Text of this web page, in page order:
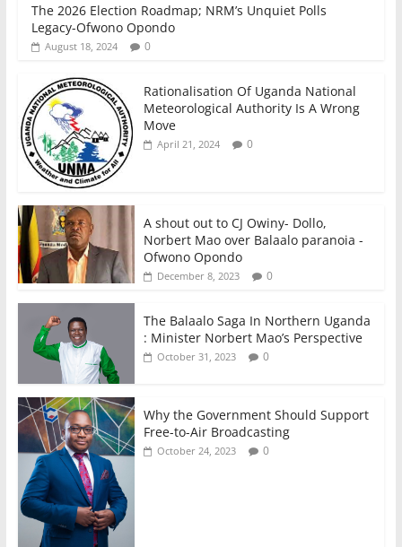
The 2026 Election Roadmap; NRM’s Unquiet Polls
Legacy-Ofwono Opondo
August 18, 2024 0
Rationalisation Of Uganda National
Meteorological Authority Is A Wrong
Move
April 21, 2024 0
A shout out to CJ Owiny- Dollo,
Norbert Mao over Balaalo paranoia -
Ofwono Opondo
December 8, 2023 0
The Balaalo Saga In Northern Uganda
: Minister Norbert Mao’s Perspective
October 31, 2023 0
Why the Government Should Support
Free-to-Air Broadcasting
October 24, 2023 0